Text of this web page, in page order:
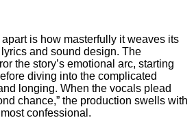
is how masterfully it weaves its
and sound design. The
the story’s emotional arc, starting
diving into the complicated
longing. When the vocals plead
chance,” the production swells with
confessional.